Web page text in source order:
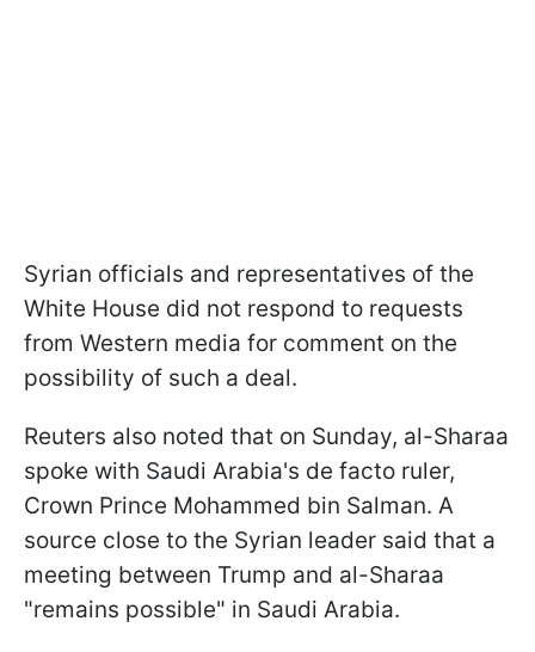
Syrian officials and representatives of the
White House did not respond to requests
from Western media for comment on the
possibility of such a deal.
Reuters also noted that on Sunday, al-Sharaa
spoke with Saudi Arabia's de facto ruler,
Crown Prince Mohammed bin Salman. A
source close to the Syrian leader said that a
meeting between Trump and al-Sharaa
"remains possible" in Saudi Arabia.